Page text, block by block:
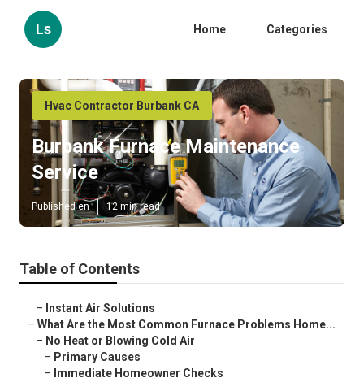
Ls Home Categories
Hvac Contractor Burbank CA
Burbank Furnace Maintenance
Service
Published en 12 min read
Table of Contents
– Instant Air Solutions
– What Are the Most Common Furnace Problems Home...
– No Heat or Blowing Cold Air
– Primary Causes
– Immediate Homeowner Checks